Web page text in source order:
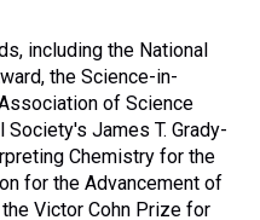
including the National
the Science-in-
of Science
Society's James T. Grady-
Chemistry for the
for the Advancement of
Victor Cohn Prize for